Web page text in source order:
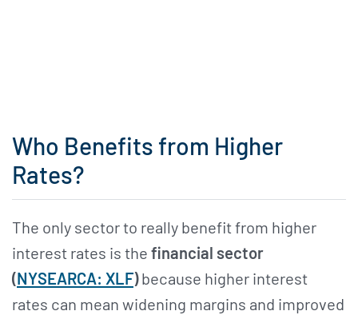
Who Benefits from Higher
Rates?
The only sector to really benefit from higher
interest rates is the financial sector
(NYSEARCA: XLF)because higher interest
rates can mean widening margins and improved